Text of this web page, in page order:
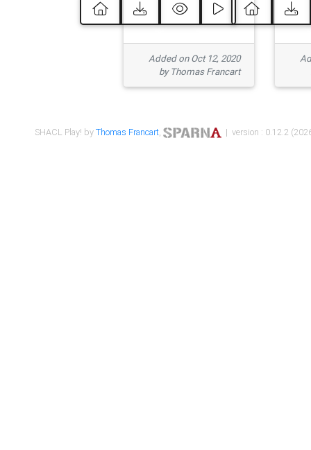
Added on Oct 12, 2020
by Thomas Francart
SHACL Play! byThomas Francart, | version : 0.12.2